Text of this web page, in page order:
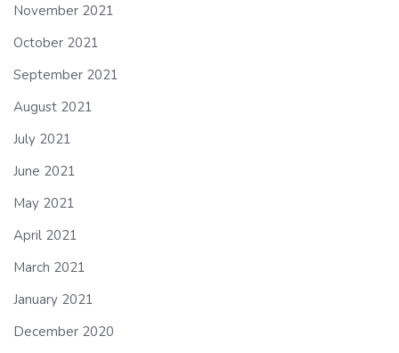
November 2021
October 2021
September 2021
August 2021
July 2021
June 2021
May 2021
April 2021
March 2021
January 2021
December 2020